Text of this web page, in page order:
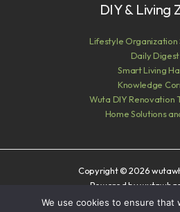
DIY & Living
Lifestyle Organization
Daily Digest
Smart Living
Knowledge
Wuta DIY Renovation
Home Solutions
Copyright © 2026
Powered by
We use cookies to ensure that